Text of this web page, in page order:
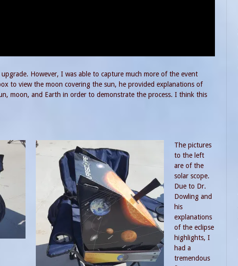
However, I was able to capture much more of the event
to view the moon covering the sun, he provided explanations of
moon, and Earth in order to demonstrate the process. I think this
The pictures
to the left
are of the
solar scope.
Due to Dr.
Dowling and
his
explanations
of the eclipse
highlights, I
had a
tremendous